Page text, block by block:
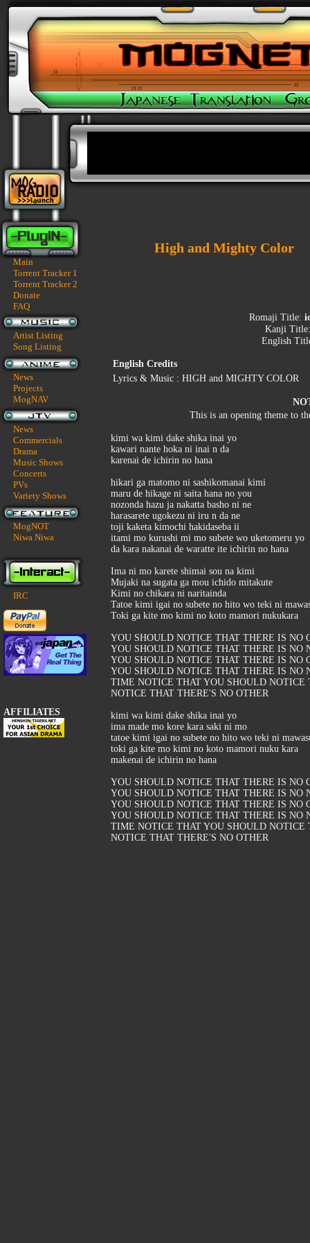
Main
Torrent Tracker 1
Torrent Tracker 2
Donate
FAQ
Artist Listing
Song Listing
News
Projects
MogNAV
News
Commercials
Drama
Music Shows
Concerts
PVs
Variety Shows
MogNOT
Niwa Niwa
IRC
AFFILIATES
High and Mighty Color
Romaji Title:
Kanji
English
English Credits
Lyrics & Music : HIGH and MIGHTY COLOR
This is an opening theme to
kimi wa kimi dake shika inai yo
kawari nante hoka ni inai n da
karenai de ichirin no hana
hikari ga matomo ni sashikomanai kimi
maru de hikage ni saita hana no you
nozonda hazu ja nakatta basho ni ne
harasarete ugokezu ni iru n da ne
toji kaketa kimochi hakidaseba ii
itami mo kurushi mi mo subete wo uketomeru yo
da kara nakanai de waratte ite ichirin no hana
Ima ni mo karete shimai sou na kimi
Mujaki na sugata ga mou ichido mitakute
Kimi no chikara ni naritainda
Tatoe kimi igai no subete no hito wo teki ni
Toki ga kite mo kimi no koto mamori nukukara
YOU SHOULD NOTICE THAT THERE IS NO
YOU SHOULD NOTICE THAT THERE IS NO
YOU SHOULD NOTICE THAT THERE IS NO
YOU SHOULD NOTICE THAT THERE IS NO
TIME NOTICE THAT YOU SHOULD NOTICE
NOTICE THAT THERE'S NO OTHER
kimi wa kimi dake shika inai yo
ima made mo kore kara saki ni mo
tatoe kimi igai no subete no hito wo teki ni
toki ga kite mo kimi no koto mamori nuku kara
makenai de ichirin no hana
YOU SHOULD NOTICE THAT THERE IS NO
YOU SHOULD NOTICE THAT THERE IS NO
YOU SHOULD NOTICE THAT THERE IS NO
YOU SHOULD NOTICE THAT THERE IS NO
TIME NOTICE THAT YOU SHOULD NOTICE
NOTICE THAT THERE'S NO OTHER